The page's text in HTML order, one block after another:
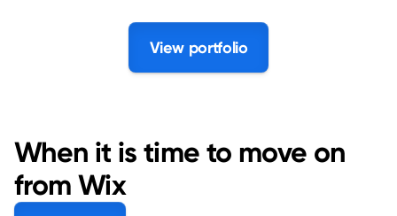
View portfolio
When it is time to move on
from Wix